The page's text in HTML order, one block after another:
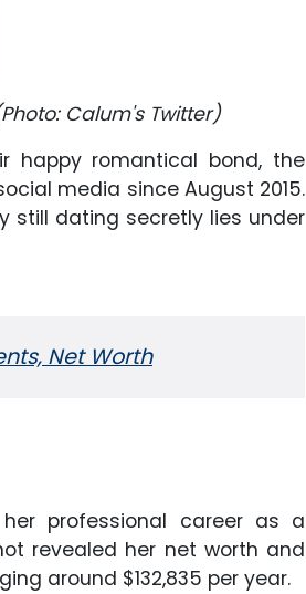
Calum's Twitter)
happy romantical bond, the
media since August 2015.
still dating secretly lies under
Net Worth
professional career as a
revealed her net worth and
around $132,835 per year.